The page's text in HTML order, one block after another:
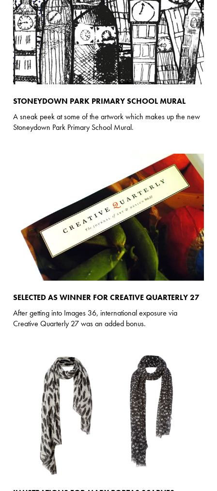
STONEYDOWN PARK PRIMARY SCHOOL MURAL
A sneak peek at some of the artwork which makes up the new
Stoneydown Park Primary School Mural.
SELECTED AS WINNER FOR CREATIVE QUARTERLY 27
After getting into Images 36, international exposure via
Creative Quarterly 27 was an added bonus.